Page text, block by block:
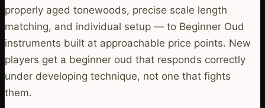
properly aged tonewoods, precise scale length
matching, and individual setup — to Beginner Oud
instruments built at approachable price points. New
players get a beginner oud that responds correctly
under developing technique, not one that fights
them.